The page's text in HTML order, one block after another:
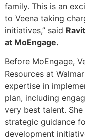
family. This is an
to Veena taking
initiatives,” said
at MoEngage.
Before MoEngage,
Resources at
expertise in
plan, including
very best talent.
strategic guidance
development